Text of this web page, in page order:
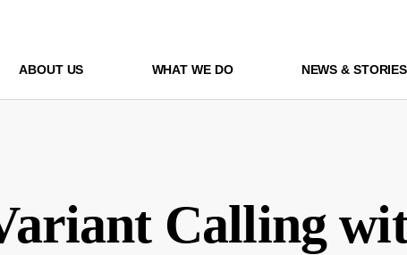
ABOUT US WHAT WE DO NEWS & STORIES
Calling